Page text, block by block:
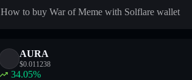
How to buy War of Meme with Solflare wallet
AURA
$0.011238
34.05%